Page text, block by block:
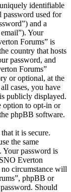
identifiable
password used for
and a
Your
Forums” is
country that hosts
password, and
Forums”
or optional, at the
cases, you have
publicly displayed.
option to opt-in or
phpBB software.
it is secure.
the same
Your password is
Everton
circumstance will
phpBB or
Should